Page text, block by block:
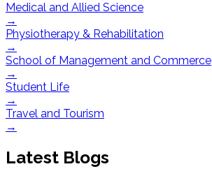
Medical and Allied Science
→
Physiotherapy & Rehabilitation
→
School of Management and Commerce
→
Student Life
→
Travel and Tourism
→
Latest Blogs